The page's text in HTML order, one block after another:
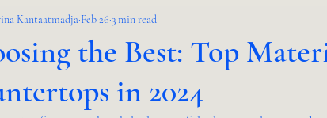
Industry News
the Best: Top
in 2024
Kantaatmadja Feb 26 3 min read